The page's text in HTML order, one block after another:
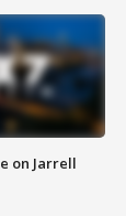
on Jarrell